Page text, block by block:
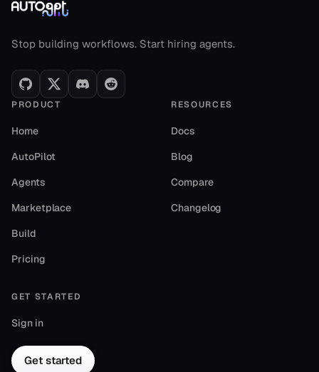
LinkedIn Post Generator
Auto‑craft LinkedIn gold
Stop building workflows. Start hiring agents.
PRODUCT
Home
AutoPilot
Agents
Marketplace
Build
Pricing
RESOURCES
Docs
Blog
Compare
Changelog
GET STARTED
Sign in
Get started